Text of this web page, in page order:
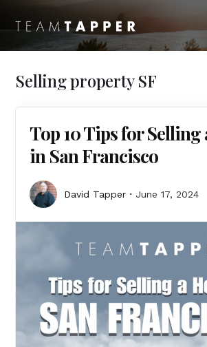
Selling property SF
Top 10 Tips for Selling
in San Francisco
David Tapper June 17, 2024